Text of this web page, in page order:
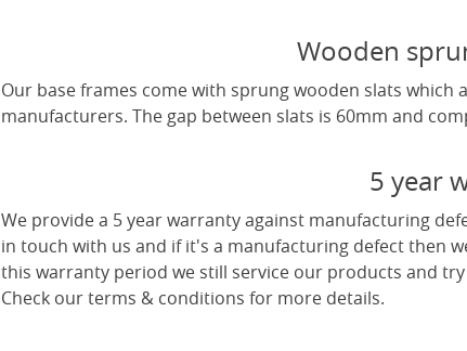
Wooden
Our base frames come with sprung wooden slats
manufacturers. The gap between slats is 60mm and
5 year
We provide a 5 year warranty against manufacturing
in touch with us and if it's a manufacturing defect then
this warranty period we still service our products and
Check our terms & conditions for more details.